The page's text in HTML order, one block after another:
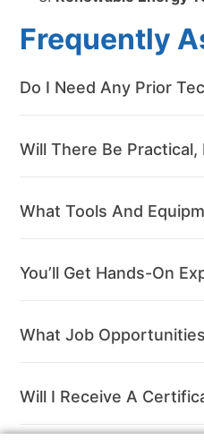
Frequently
Do I Need Any Prior
Will There Be Practical,
What Tools And
You’ll Get Hands-On
What Job
Will I Receive A